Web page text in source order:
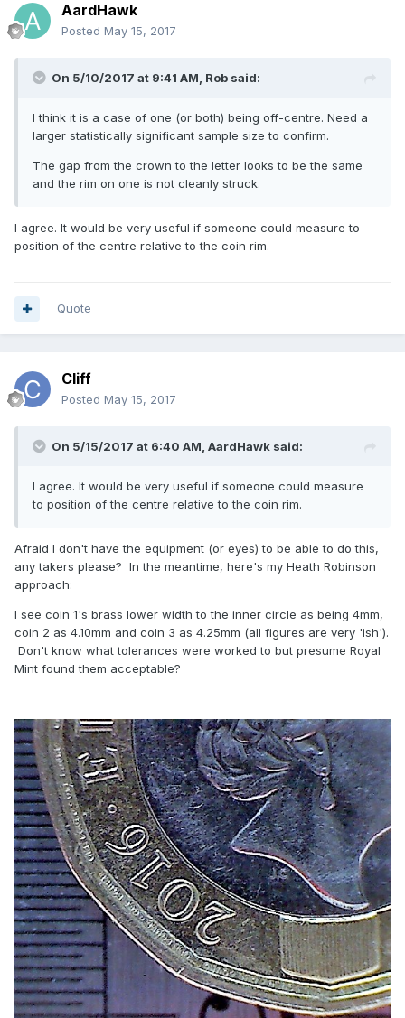
AardHawk
Posted May 15, 2017
On 5/10/2017 at 9:41 AM, Rob said:
I think it is a case of one (or both) being off-centre. Need a
larger statistically significant sample size to confirm.
The gap from the crown to the letter looks to be the same
and the rim on one is not cleanly struck.
I agree. It would be very useful if someone could measure to
position of the centre relative to the coin rim.
Quote
Cliff
Posted May 15, 2017
On 5/15/2017 at 6:40 AM, AardHawk said:
I agree. It would be very useful if someone could measure
to position of the centre relative to the coin rim.
Afraid I don't have the equipment (or eyes) to be able to do this,
any takers please? In the meantime, here's my Heath Robinson
approach:
I see coin 1's brass lower width to the inner circle as being 4mm,
coin 2 as 4.10mm and coin 3 as 4.25mm (all figures are very 'ish').
Don't know what tolerances were worked to but presume Royal
Mint found them acceptable?